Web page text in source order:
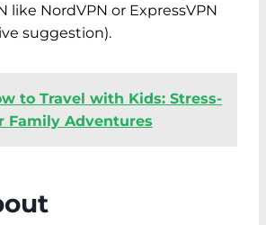
like NordVPN or ExpressVPN
suggestion).
to Travel with Kids: Stress-
Family Adventures